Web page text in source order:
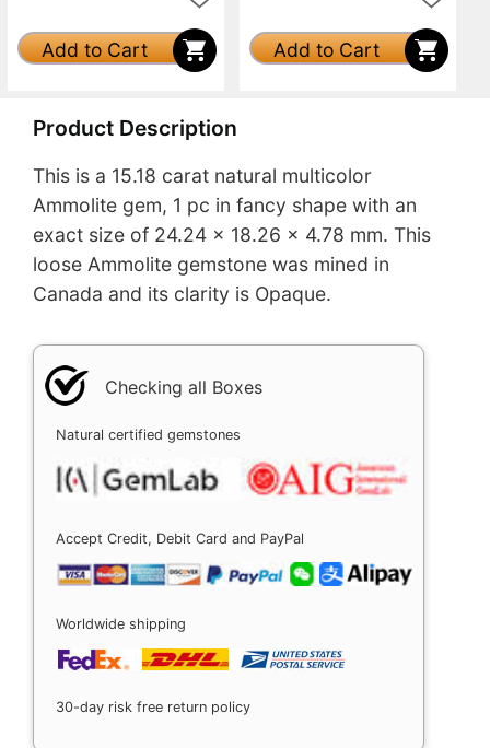
Add to Cart Add to Cart
Product Description
This is a 15.18 carat natural multicolor
Ammolite gem, 1 pc in fancy shape with an
exact size of 24.24 x 18.26 x 4.78 mm. This
loose Ammolite gemstone was mined in
Canada and its clarity is Opaque.
Checking all Boxes
Natural certified gemstones
Accept Credit, Debit Card and PayPal
Worldwide shipping
30-day risk free return policy